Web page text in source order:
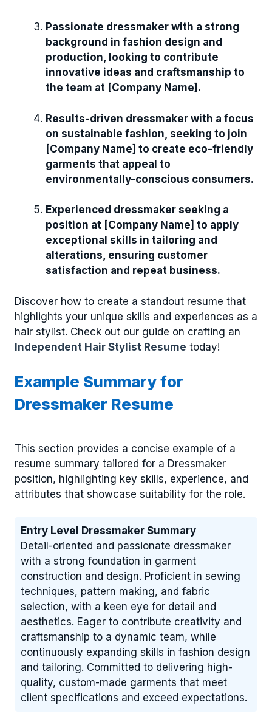
Passionate dressmaker with a strong
background in fashion design and
production, looking to contribute
innovative ideas and craftsmanship to
the team at [Company Name].
Results-driven dressmaker with a focus
on sustainable fashion, seeking to join
[Company Name] to create eco-friendly
garments that appeal to
environmentally-conscious consumers.
Experienced dressmaker seeking a
position at [Company Name] to apply
exceptional skills in tailoring and
alterations, ensuring customer
satisfaction and repeat business.
Discover how to create a standout resume that
highlights your unique skills and experiences as a
hair stylist. Check out our guide on crafting an
Independent Hair Stylist Resume today!
Example Summary for
Dressmaker Resume
This section provides a concise example of a
resume summary tailored for a Dressmaker
position, highlighting key skills, experience, and
attributes that showcase suitability for the role.
Entry Level Dressmaker Summary
Detail-oriented and passionate dressmaker
with a strong foundation in garment
construction and design. Proficient in sewing
techniques, pattern making, and fabric
selection, with a keen eye for detail and
aesthetics. Eager to contribute creativity and
craftsmanship to a dynamic team, while
continuously expanding skills in fashion design
and tailoring. Committed to delivering high-
quality, custom-made garments that meet
client specifications and exceed expectations.